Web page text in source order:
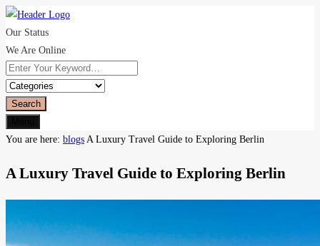
Our Status
We Are Online
Search
You are here: blogs A Luxury Travel Guide to Exploring Berlin
A Luxury Travel Guide to Exploring Berlin